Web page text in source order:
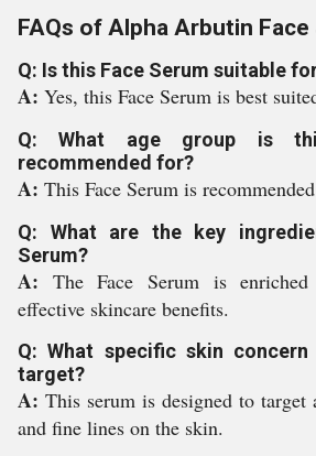
FAQs of Alpha Arbutin Face
Q: Is this Face Serum suitable
A: Yes, this Face Serum is best
Q: What age group is
recommended for?
A: This Face Serum is
Q: What are the key
Serum?
A: The Face Serum is
effective skincare benefits.
Q: What specific skin
target?
A: This serum is designed to target
and fine lines on the skin.